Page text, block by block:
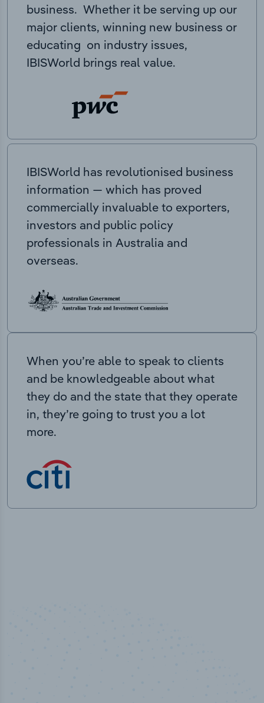
business. Whether it be serving up our
major clients, winning new business or
educating on industry issues,
IBISWorld brings real value.
IBISWorld has revolutionised business
information — which has proved
commercially invaluable to exporters,
investors and public policy
professionals in Australia and
overseas.
When you’re able to speak to clients
and be knowledgeable about what
they do and the state that they operate
in, they’re going to trust you a lot
more.